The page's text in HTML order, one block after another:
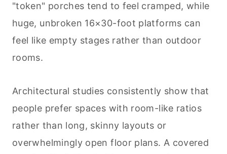
"token" porches tend to feel cramped, while
huge, unbroken 16×30-foot platforms can
feel like empty stages rather than outdoor
rooms.
Architectural studies consistently show that
people prefer spaces with room-like ratios
rather than long, skinny layouts or
overwhelmingly open floor plans. A covered